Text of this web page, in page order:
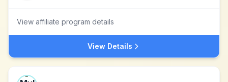
View affiliate program details
View Details